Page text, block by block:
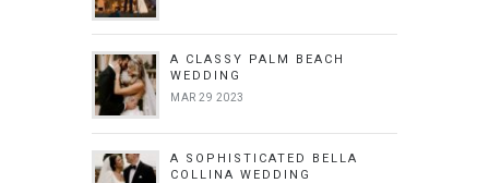
A CLASSY PALM BEACH
WEDDING
MAR 29 2023
A SOPHISTICATED BELLA
COLLINA WEDDING